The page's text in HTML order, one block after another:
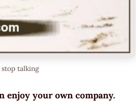
talking
enjoy your own company.